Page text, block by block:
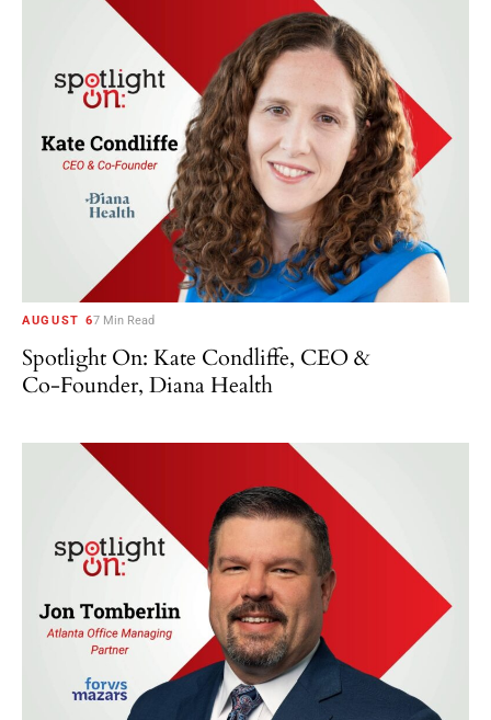
AUGUST 67 Min Read
Spotlight On: Kate Condliffe, CEO &
Co-Founder, Diana Health